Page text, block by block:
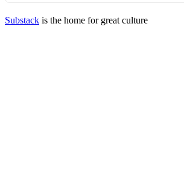
Substack is the home for great culture